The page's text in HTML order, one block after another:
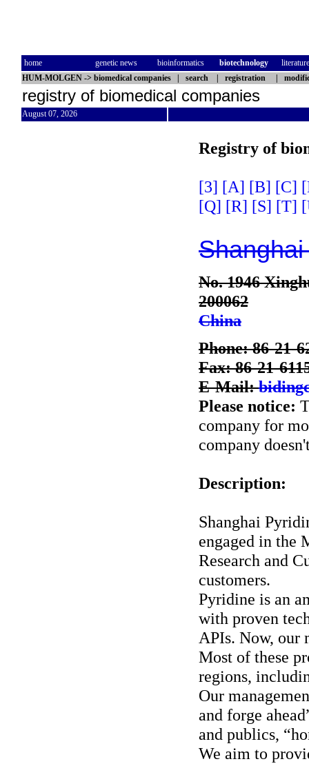
home genetic news bioinformatics biotechnology
literature
HUM-MOLGEN -> biomedical companies search registration
registry of biomedical companies
August 07, 2026
Registry of
[3] [A] [B] [C]
[Q] [R] [S] [T]
No. 1946
200062
China
Phone: 86-21-
Fax: 86-21-
E-Mail:
Please notice:
company for
company
Description:
Shanghai
engaged in the
Research and
customers.
Pyridine is an
with proven
APIs. Now, our
Most of these
regions,
Our
and forge
and publics,
We aim to